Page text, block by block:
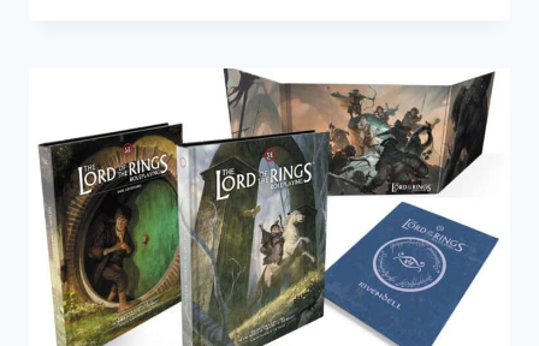
GAMES
WORKSHOP:
WORLD
EATERS,
WYRDHOLLOW,
AND
PRISMATIC
PAINT
SETS!